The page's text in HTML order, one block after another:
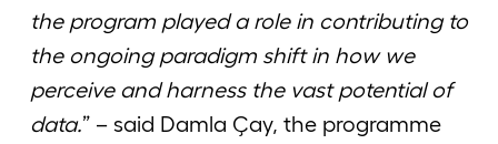
the program played a role in contributing to
the ongoing paradigm shift in how we
perceive and harness the vast potential of
data.” – said Damla Çay, the programme